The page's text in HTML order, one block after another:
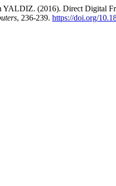
(2016). Direct Digital
, 236-239. https://doi.org/